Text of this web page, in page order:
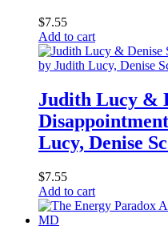
$7.55
Add to cart
Judith Lucy &
Lucy, Denise
$7.55
Add to cart